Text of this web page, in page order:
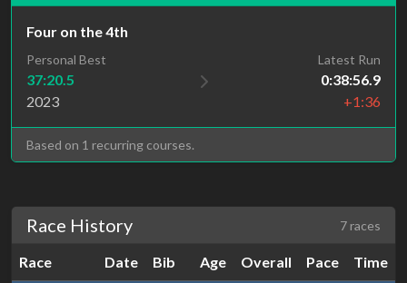
Four on the 4th
Personal Best
37:20.5
2023
Latest Run
0:38:56.9
+1:36
Based on 1 recurring courses.
Race History 7 races
Race Date Bib Age Overall Pace Time